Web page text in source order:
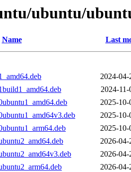
ubuntu/
Name Last
2024-04-
2024-
2025-10-
2025-10-
2025-10-
2026-04-
2026-04-
2026-04-